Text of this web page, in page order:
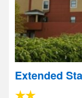
Extended